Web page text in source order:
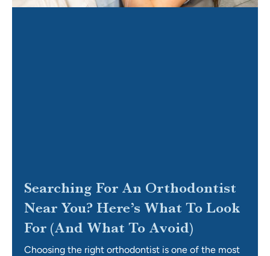
Searching For An Orthodontist
Near You? Here’s What To Look
For (and What To Avoid)
Choosing the right orthodontist is one of the most